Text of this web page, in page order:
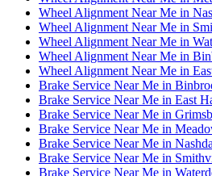
Wheel Alignment Near Me in
Wheel Alignment Near Me in
Wheel Alignment Near Me in
Wheel Alignment Near Me in
Wheel Alignment Near Me in
Brake Service Near Me in
Brake Service Near Me in East
Brake Service Near Me in
Brake Service Near Me in
Brake Service Near Me in
Brake Service Near Me in
Brake Service Near Me in